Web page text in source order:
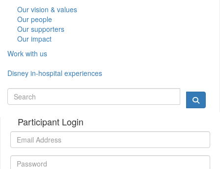
Our vision & values
Our people
Our supporters
Our impact
Work with us
Disney in-hospital experiences
Participant Login